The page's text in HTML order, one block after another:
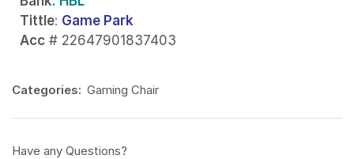
Tittle: Game Park
Acc # 22647901837403
Categories: Gaming Chair
Have any Questions?